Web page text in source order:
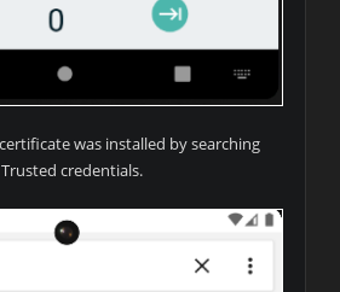
was installed by searching
credentials.